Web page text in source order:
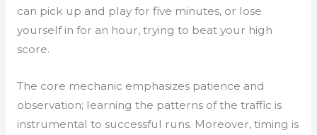
can pick up and play for five minutes, or lose
yourself in for an hour, trying to beat your high
score.
The core mechanic emphasizes patience and
observation; learning the patterns of the traffic is
instrumental to successful runs. Moreover, timing is